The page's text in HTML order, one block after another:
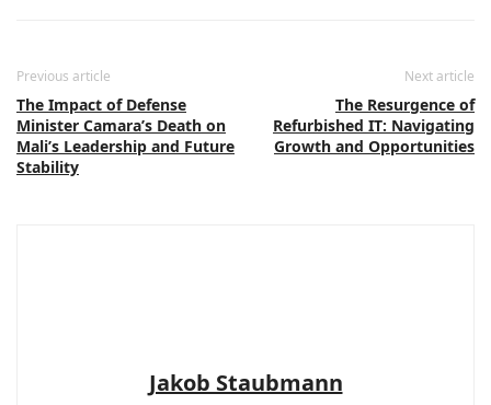
Previous article
The Impact of Defense
Minister Camara’s Death on
Mali’s Leadership and Future
Stability
Next article
The Resurgence of
Refurbished IT: Navigating
Growth and Opportunities
Jakob Staubmann